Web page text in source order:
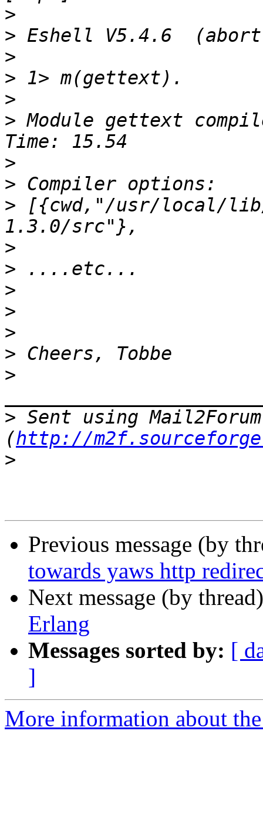
>
>
>
>
>
> Module gettext
>
>
> [{cwd,"/usr/local/
>
>
>
>
>
>
>
> Sent using Mail2Forum
(http://
>
Previous message (by
towards yaws http
Next message (by
Erlang
Messages sorted by: [
]
More information about